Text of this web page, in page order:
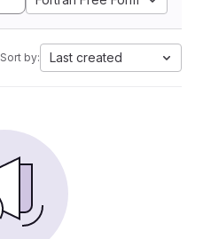
Sort by: Last created